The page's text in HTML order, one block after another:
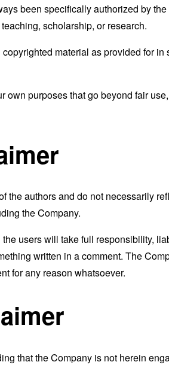
been specifically authorized by
scholarship, or research.
material as provided for
purposes that go beyond fair
authors and do not necessarily
the Company.
users will take full responsibility,
written in a comment. The
for any reason whatsoever.
that the Company is not herein